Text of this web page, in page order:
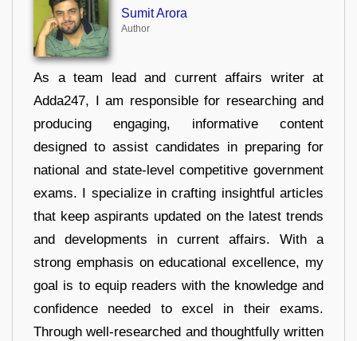
Sumit Arora
Author
As a team lead and current affairs writer at
Adda247, I am responsible for researching and
producing engaging, informative content
designed to assist candidates in preparing for
national and state-level competitive government
exams. I specialize in crafting insightful articles
that keep aspirants updated on the latest trends
and developments in current affairs. With a
strong emphasis on educational excellence, my
goal is to equip readers with the knowledge and
confidence needed to excel in their exams.
Through well-researched and thoughtfully written